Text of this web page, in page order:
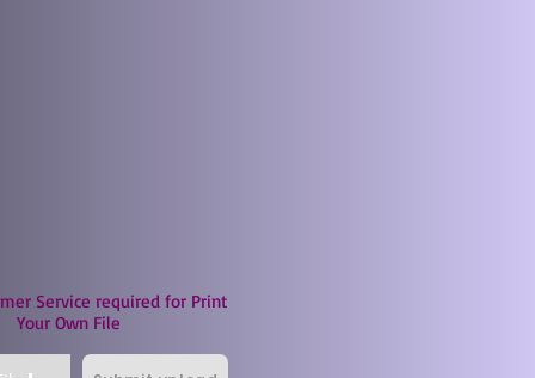
Service required for Print
Your Own File